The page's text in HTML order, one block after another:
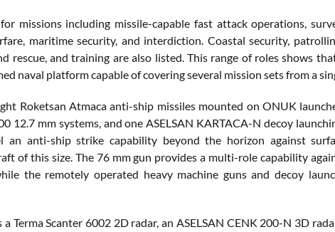
missions including missile-capable fast attack operations,
maritime security, and interdiction. Coastal security,
rescue, and training are also listed. This range of roles shows
naval platform capable of covering several mission sets from a
Roketsan Atmaca anti-ship missiles mounted on ONUK
12.7 mm systems, and one ASELSAN KARTACA-N decoy
an anti-ship strike capability beyond the horizon against
of this size. The 76 mm gun provides a multi-role capability
the remotely operated heavy machine guns and decoy
Terma Scanter 6002 2D radar, an ASELSAN CENK 200-N 3D